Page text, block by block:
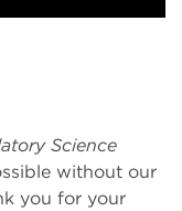
Science
without our
you for your